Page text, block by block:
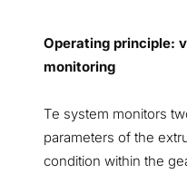
Operating principle:
monitoring
Te system monitors
parameters of the
condition within the